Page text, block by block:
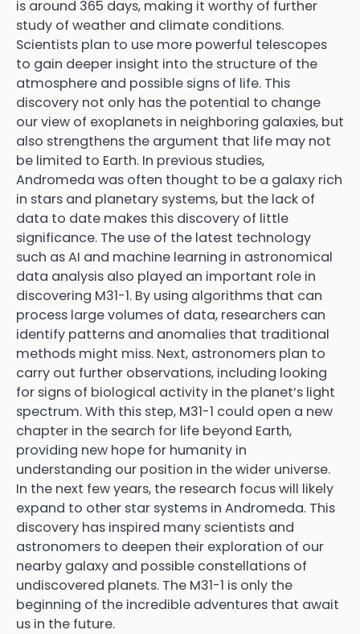
is around 365 days, making it worthy of further
study of weather and climate conditions.
Scientists plan to use more powerful telescopes
to gain deeper insight into the structure of the
atmosphere and possible signs of life. This
discovery not only has the potential to change
our view of exoplanets in neighboring galaxies, but
also strengthens the argument that life may not
be limited to Earth. In previous studies,
Andromeda was often thought to be a galaxy rich
in stars and planetary systems, but the lack of
data to date makes this discovery of little
significance. The use of the latest technology
such as AI and machine learning in astronomical
data analysis also played an important role in
discovering M31-1. By using algorithms that can
process large volumes of data, researchers can
identify patterns and anomalies that traditional
methods might miss. Next, astronomers plan to
carry out further observations, including looking
for signs of biological activity in the planet’s light
spectrum. With this step, M31-1 could open a new
chapter in the search for life beyond Earth,
providing new hope for humanity in
understanding our position in the wider universe.
In the next few years, the research focus will likely
expand to other star systems in Andromeda. This
discovery has inspired many scientists and
astronomers to deepen their exploration of our
nearby galaxy and possible constellations of
undiscovered planets. The M31-1 is only the
beginning of the incredible adventures that await
us in the future.